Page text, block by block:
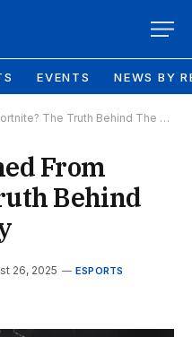
EVENTS NEWS BY
The Truth Behind The Controversy
From
Behind
26, 2025 ESPORTS